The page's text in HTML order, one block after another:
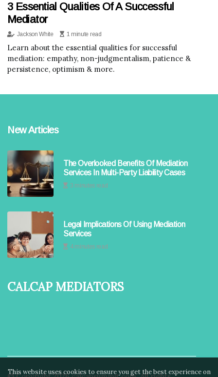
3 Essential Qualities Of A Successful
Mediator
Jackson White 1 minute read
Learn about the essential qualities for successful
mediation: empathy, non-judgmentalism, patience &
persistence, optimism & more.
New Articles
The Overlooked Benefits Of Mediation
Services In Multi-Party Liability Cases
3 minutes read
Legal Implications Of Using Mediation
Services
4 minutes read
Calcap Mediators
This website uses cookies to ensure you get the best experience on